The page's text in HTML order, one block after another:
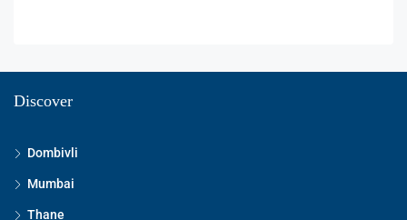
Discover
Dombivli
Mumbai
Thane